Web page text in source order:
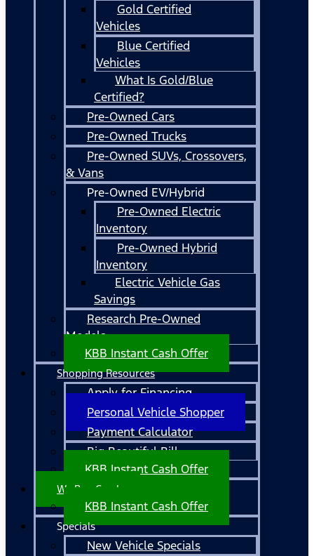
Gold Certified
Vehicles
Blue Certified
Vehicles
What Is Gold/Blue
Certified?
Pre-Owned Cars
Pre-Owned Trucks
Pre-Owned SUVs, Crossovers,
& Vans
Pre-Owned EV/Hybrid
Pre-Owned Electric
Inventory
Pre-Owned Hybrid
Inventory
Electric Vehicle Gas
Savings
Research Pre-Owned
Models
KBB Instant Cash Offer
Shopping Resources
Apply for Financing
Personal Vehicle Shopper
Payment Calculator
Big Beautiful Bill
KBB Instant Cash Offer
We Buy Cars!
KBB Instant Cash Offer
Specials
New Vehicle Specials